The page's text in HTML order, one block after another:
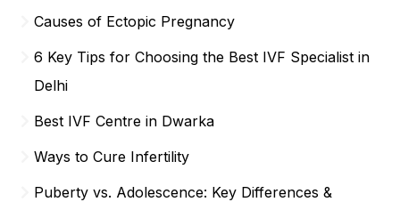
Causes of Ectopic Pregnancy
6 Key Tips for Choosing the Best IVF Specialist in
Delhi
Best IVF Centre in Dwarka
Ways to Cure Infertility
Puberty vs. Adolescence: Key Differences &